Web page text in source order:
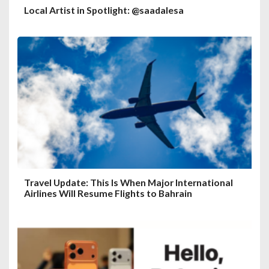
Local Artist in Spotlight: @saadalesa
Travel Update: This Is When Major International
Airlines Will Resume Flights to Bahrain